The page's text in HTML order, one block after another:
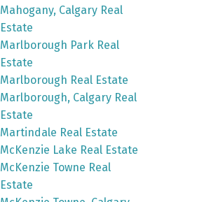
Mahogany, Calgary Real
Estate
Marlborough Park Real
Estate
Marlborough Real Estate
Marlborough, Calgary Real
Estate
Martindale Real Estate
McKenzie Lake Real Estate
McKenzie Towne Real
Estate